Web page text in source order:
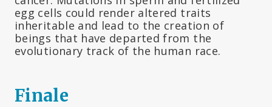
egg cells could render altered traits
inheritable and lead to the creation of
beings that have departed from the
evolutionary track of the human race.
Finale